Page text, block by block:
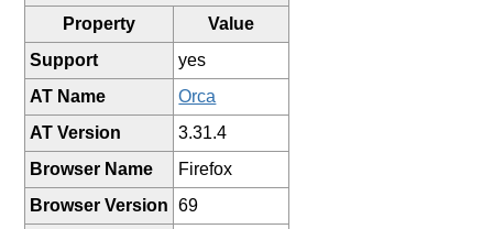
Property
Value
Support
yes
AT Name
Orca
AT Version
3.31.4
Browser Name
Firefox
Browser Version
69